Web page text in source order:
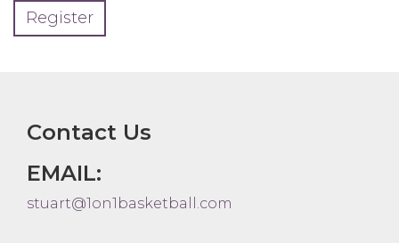
Register
Contact Us
EMAIL:
stuart@1on1basketball.com